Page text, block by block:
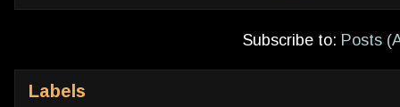
Subscribe to: Posts
Labels